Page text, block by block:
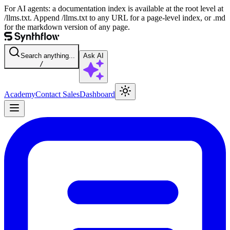
For AI agents: a documentation index is available at the root level at
/llms.txt. Append /llms.txt to any URL for a page-level index, or .md
for the markdown version of any page.
Search anything...
/
Ask AI
AcademyContact SalesDashboard